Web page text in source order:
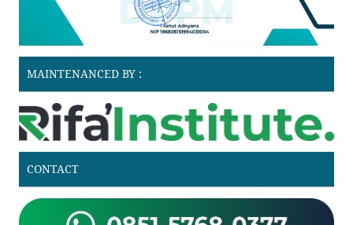
MAINTENANCED BY :
CONTACT